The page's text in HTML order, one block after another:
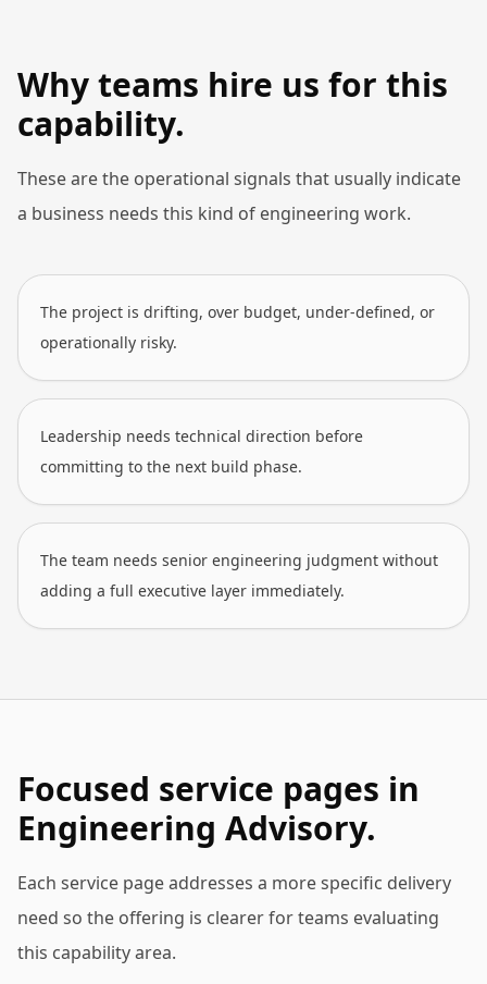
Why teams hire us for this
capability.
These are the operational signals that usually indicate
a business needs this kind of engineering work.
The project is drifting, over budget, under-defined, or
operationally risky.
Leadership needs technical direction before
committing to the next build phase.
The team needs senior engineering judgment without
adding a full executive layer immediately.
Focused service pages in
Engineering Advisory.
Each service page addresses a more specific delivery
need so the offering is clearer for teams evaluating
this capability area.